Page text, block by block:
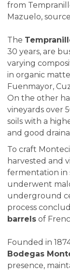
from
Mazuelo,
The
30 years, are
varying
in organic
Fuenmayor,
On the other
vineyards over
soils with a
and good
To craft
harvested and
fermentation in
underwent
underground
process
barrels of
Founded in
Bodegas
presence,